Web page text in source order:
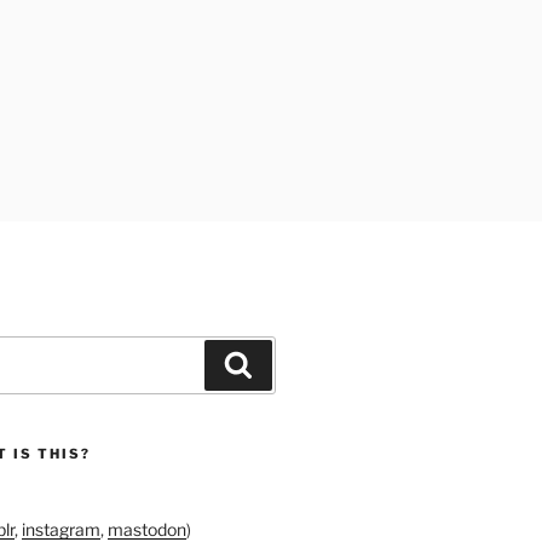
IS THIS?
, instagram, mastodon)